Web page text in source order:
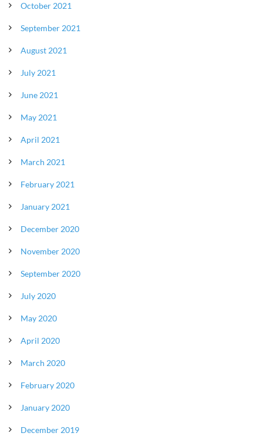
October 2021
September 2021
August 2021
July 2021
June 2021
May 2021
April 2021
March 2021
February 2021
January 2021
December 2020
November 2020
September 2020
July 2020
May 2020
April 2020
March 2020
February 2020
January 2020
December 2019